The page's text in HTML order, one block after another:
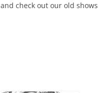
and check out our old shows